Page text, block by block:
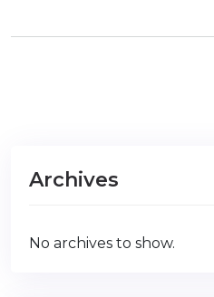
Archives
No archives to show.